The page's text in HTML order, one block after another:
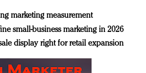
marketing measurement
small-business marketing in 2026
display right for retail expansion